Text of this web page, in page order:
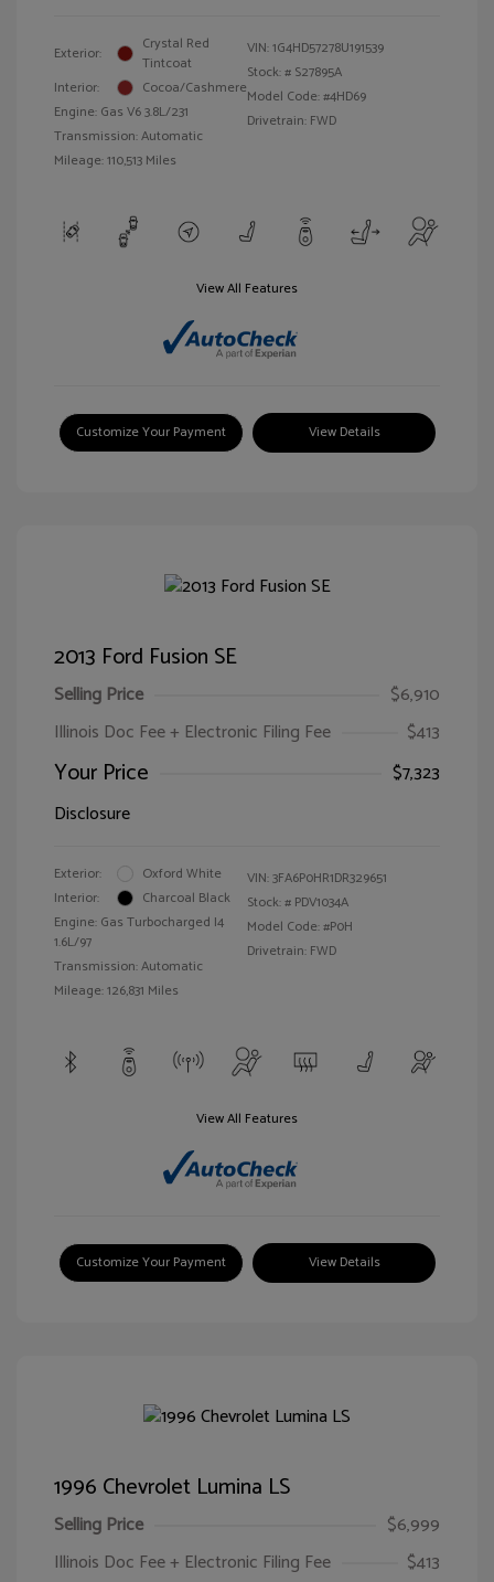
Exterior:
Crystal Red
Tintcoat
Interior:
Cocoa/Cashmere
Engine: Gas V6 3.8L/231
Transmission: Automatic
Mileage: 110,513 Miles
VIN:1G4HD57278U191539
Stock: # S27895A
Model Code: #4HD69
Drivetrain: FWD
View All Features
Customize Your Payment View Details
2013 Ford Fusion SE
Selling Price
$6,910
Illinois Doc Fee + Electronic Filing Fee
$413
Your Price
$7,323
Disclosure
Exterior:
Oxford White
Interior:
Charcoal Black
Engine: Gas Turbocharged I4
1.6L/97
Transmission: Automatic
Mileage: 126,831 Miles
VIN:3FA6P0HR1DR329651
Stock: # PDV1034A
Model Code: #P0H
Drivetrain: FWD
View All Features
Customize Your Payment View Details
1996 Chevrolet Lumina LS
Selling Price
$6,999
Illinois Doc Fee + Electronic Filing Fee
$413